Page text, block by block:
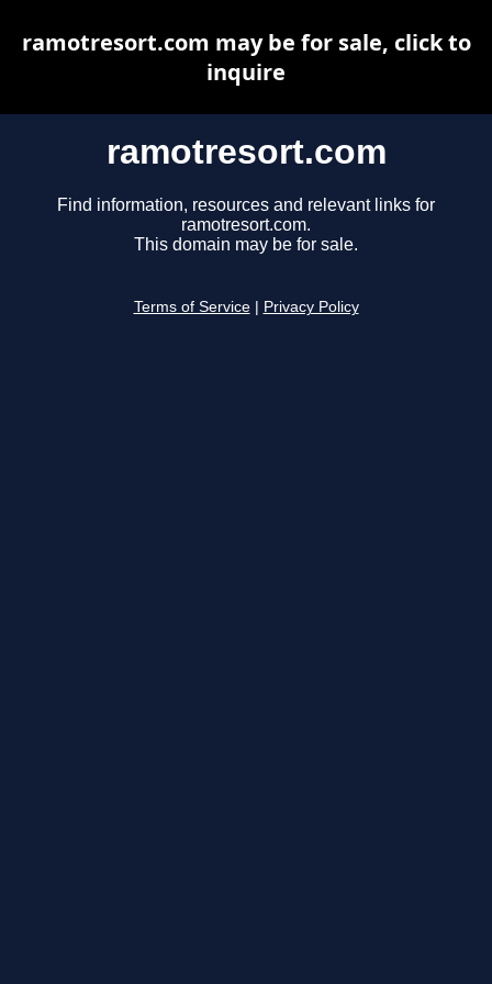
ramotresort.com
Find information, resources and relevant links for
ramotresort.com.
This domain may be for sale.
Terms of Service Privacy Policy
ramotresort.com may be for sale, click to
inquire